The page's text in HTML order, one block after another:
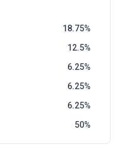
18.75
12.5
6.25
6.25
6.25
50